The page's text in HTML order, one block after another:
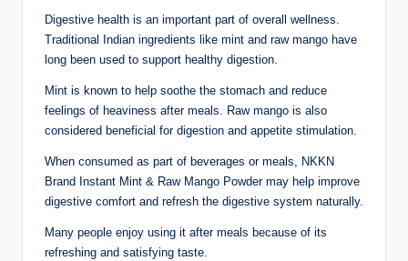
Digestive health is an important part of overall wellness.
Traditional Indian ingredients like mint and raw mango have
long been used to support healthy digestion.
Mint is known to help soothe the stomach and reduce
feelings of heaviness after meals. Raw mango is also
considered beneficial for digestion and appetite stimulation.
When consumed as part of beverages or meals, NKKN
Brand Instant Mint & Raw Mango Powder may help improve
digestive comfort and refresh the digestive system naturally.
Many people enjoy using it after meals because of its
refreshing and satisfying taste.